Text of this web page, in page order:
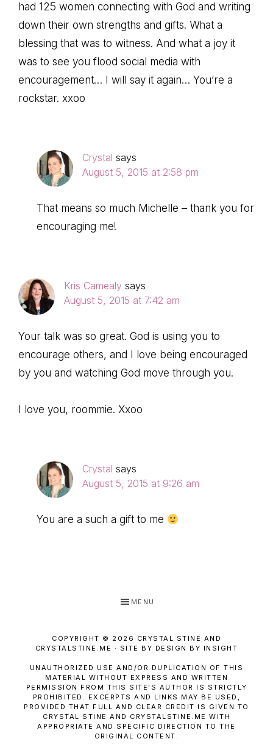
had 125 women connecting with God and writing
down their own strengths and gifts. What a
blessing that was to witness. And what a joy it
was to see you flood social media with
encouragement… I will say it again… You’re a
rockstar. xxoo
Crystal says
August 5, 2015 at 2:58 pm
That means so much Michelle – thank you for
encouraging me!
Kris Camealy says
August 5, 2015 at 7:42 am
Your talk was so great. God is using you to
encourage others, and I love being encouraged
by you and watching God move through you.
I love you, roommie. Xxoo
Crystal says
August 5, 2015 at 9:26 am
You are a such a gift to me
MENU
COPYRIGHT © 2026 CRYSTAL STINE AND
CRYSTALSTINE.ME · SITE BY DESIGN BY INSIGHT
UNAUTHORIZED USE AND/OR DUPLICATION OF THIS
MATERIAL WITHOUT EXPRESS AND WRITTEN
PERMISSION FROM THIS SITE’S AUTHOR IS STRICTLY
PROHIBITED. EXCERPTS AND LINKS MAY BE USED,
PROVIDED THAT FULL AND CLEAR CREDIT IS GIVEN TO
CRYSTAL STINE AND CRYSTALSTINE.ME WITH
APPROPRIATE AND SPECIFIC DIRECTION TO THE
ORIGINAL CONTENT.